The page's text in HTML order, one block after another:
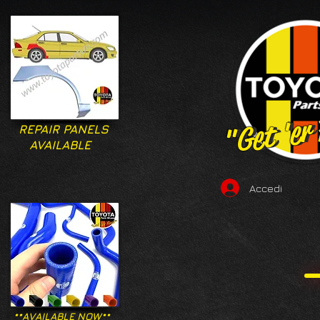
"Get
"Get
REPAIR PANELS
AVAILABLE
Accedi
**AVAILABLE NOW**